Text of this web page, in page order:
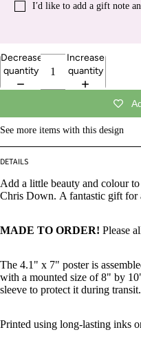
I′d like to add a gift note
Decrease
quantity
Increase
quantity
See more items with this design
DETAILS
Add a little beauty and colour
Chris Down. A fantastic gift for
MADE TO ORDER! Please
The 4.1" x 7" poster is
with a mounted size of 8" by
sleeve to protect it during transit.
Printed using long-lasting inks